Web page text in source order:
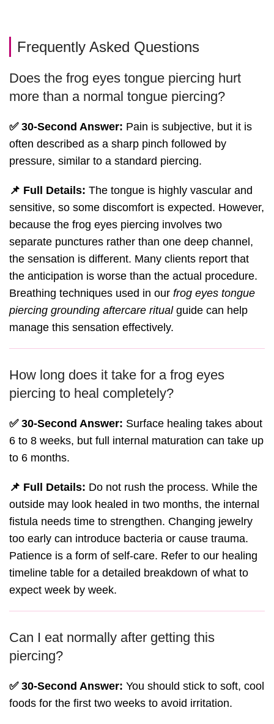
Frequently Asked Questions
Does the frog eyes tongue piercing hurt
more than a normal tongue piercing?
✅ 30-Second Answer: Pain is subjective, but it is
often described as a sharp pinch followed by
pressure, similar to a standard piercing.
📌 Full Details: The tongue is highly vascular and
sensitive, so some discomfort is expected. However,
because the frog eyes piercing involves two
separate punctures rather than one deep channel,
the sensation is different. Many clients report that
the anticipation is worse than the actual procedure.
Breathing techniques used in our frog eyes tongue
piercing grounding aftercare ritualguide can help
manage this sensation effectively.
How long does it take for a frog eyes
piercing to heal completely?
✅ 30-Second Answer: Surface healing takes about
6 to 8 weeks, but full internal maturation can take up
to 6 months.
📌 Full Details: Do not rush the process. While the
outside may look healed in two months, the internal
fistula needs time to strengthen. Changing jewelry
too early can introduce bacteria or cause trauma.
Patience is a form of self-care. Refer to our healing
timeline table for a detailed breakdown of what to
expect week by week.
Can I eat normally after getting this
piercing?
✅ 30-Second Answer: You should stick to soft, cool
foods for the first two weeks to avoid irritation.